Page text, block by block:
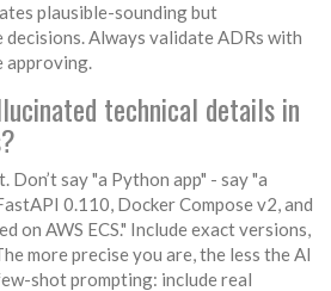
plausible-sounding but
Always validate ADRs with
approving.
technical details in
say "a Python app" - say "a
0.110, Docker Compose v2, and
on AWS ECS." Include exact versions,
more precise you are, the less the AI
shot prompting: include real